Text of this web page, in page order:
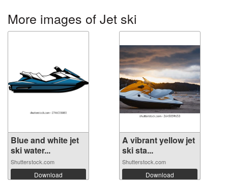
More images of Jet ski
Blue and white jet
ski water...
Shutterstock.com
Download
A vibrant yellow jet
ski sta...
Shutterstock.com
Download